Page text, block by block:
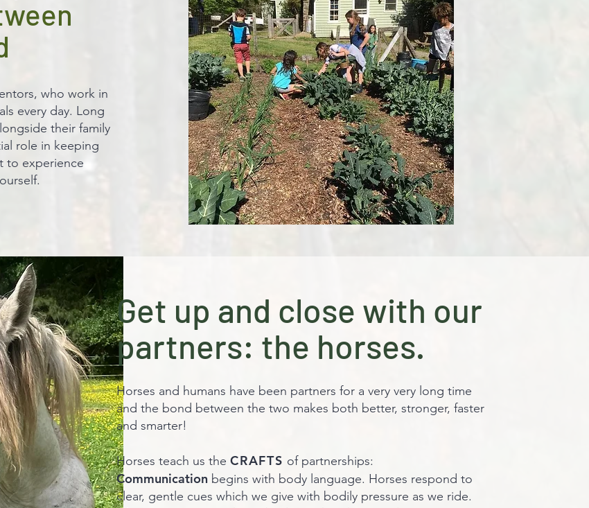
who work in
every day. Long
their family
role in keeping
to experience
Get up and close with our
partners: the horses.
Horses and humans have been partners for a very very long time
and the bond between the two makes both better, stronger, faster
and smarter!
Horses teach us the CRAFTS of partnerships:
Communication begins with body language. Horses respond to
clear, gentle cues which we give with bodily pressure as we ride.